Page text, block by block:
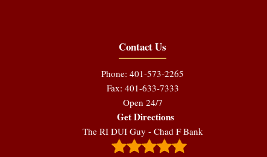
Contact Us
Phone: 401-573-2265
Fax: 401-633-7333
Open 24/7
Get Directions
The RI DUI Guy - Chad F Bank